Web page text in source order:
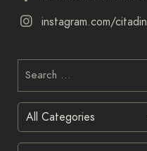
instagram.com/